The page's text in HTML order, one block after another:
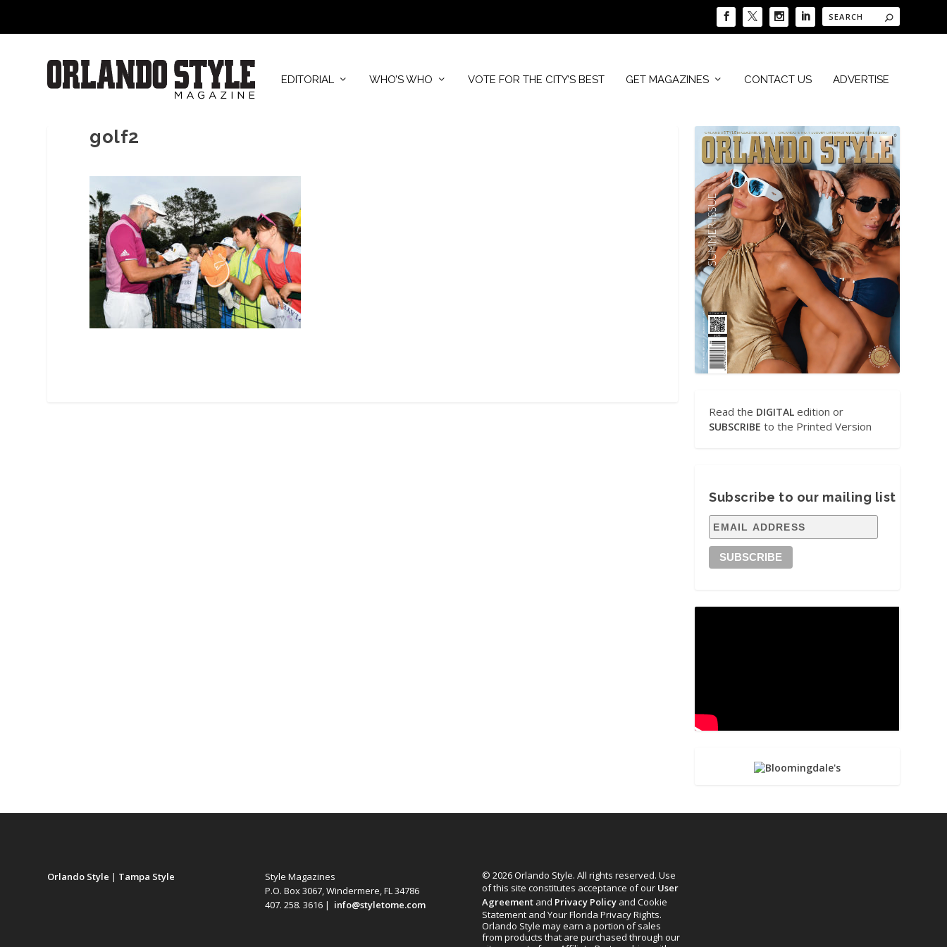
EDITORIAL WHO’S WHO VOTE FOR THE CITY’S BEST GET MAGAZINES CONTACT US ADVERTISE
golf2
Read the DIGITAL edition or
SUBSCRIBE to the Printed Version
Subscribe to our mailing list
Orlando Style | Tampa Style
Style Magazines
P.O. Box 3067, Windermere, FL 34786
407. 258. 3616 | info@styletome.com
© 2026 Orlando Style. All rights reserved. Use
of this site constitutes acceptance of our User
Agreementand Privacy Policyand Cookie
Statement and Your Florida Privacy Rights.
Orlando Style may earn a portion of sales
from products that are purchased through our